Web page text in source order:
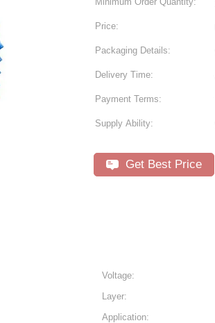
Price:
Packaging Details:
Delivery Time:
Payment Terms:
Supply Ability:
Get Best Price
Voltage:
Layer:
Application: